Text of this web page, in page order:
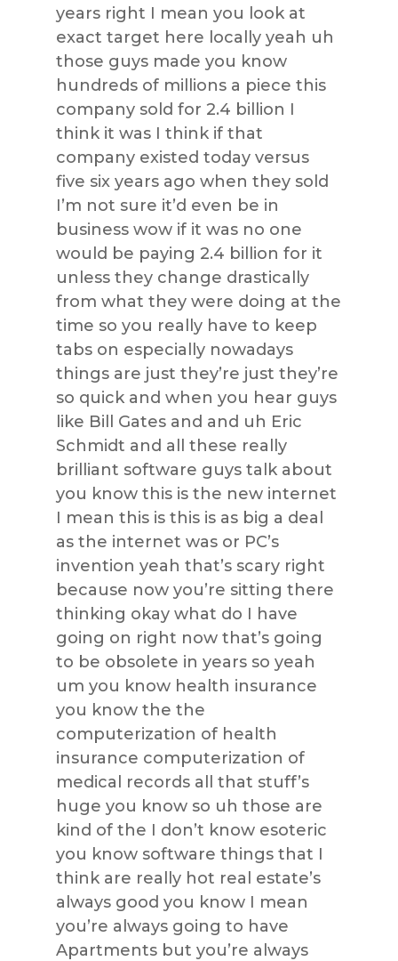
years right I mean you look at
exact target here locally yeah uh
those guys made you know
hundreds of millions a piece this
company sold for 2.4 billion I
think it was I think if that
company existed today versus
five six years ago when they sold
I’m not sure it’d even be in
business wow if it was no one
would be paying 2.4 billion for it
unless they change drastically
from what they were doing at the
time so you really have to keep
tabs on especially nowadays
things are just they’re just they’re
so quick and when you hear guys
like Bill Gates and and uh Eric
Schmidt and all these really
brilliant software guys talk about
you know this is the new internet
I mean this is this is as big a deal
as the internet was or PC’s
invention yeah that’s scary right
because now you’re sitting there
thinking okay what do I have
going on right now that’s going
to be obsolete in years so yeah
um you know health insurance
you know the the
computerization of health
insurance computerization of
medical records all that stuff’s
huge you know so uh those are
kind of the I don’t know esoteric
you know software things that I
think are really hot real estate’s
always good you know I mean
you’re always going to have
Apartments but you’re always